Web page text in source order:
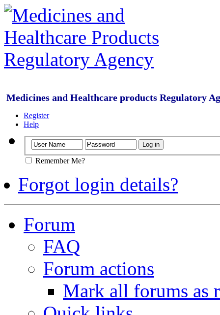
Medicines and Healthcare products Regulatory
Register
Help
Remember Me?
Forgot login details?
Forum
FAQ
Forum actions
Mark all forums as